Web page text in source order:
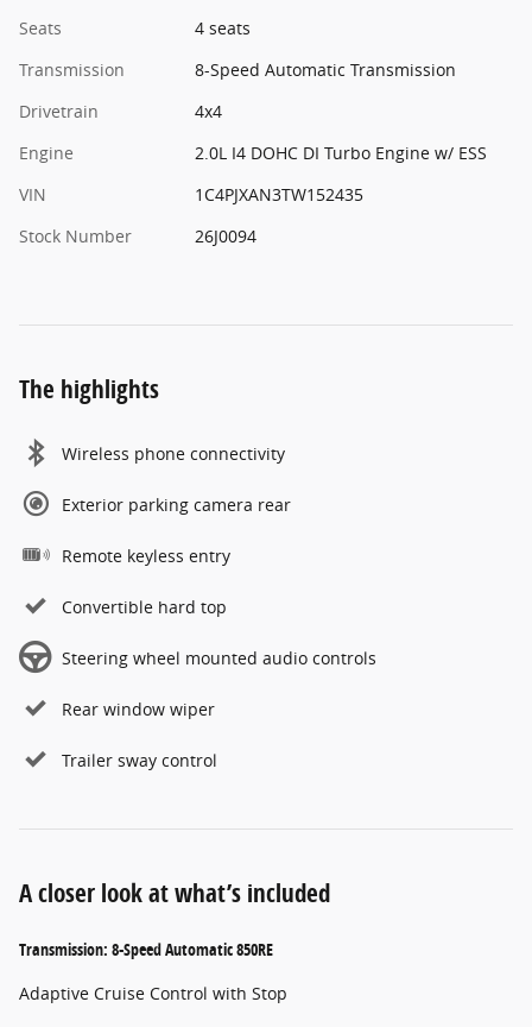
Seats
4 seats
Transmission
8-Speed Automatic Transmission
Drivetrain
4x4
Engine
2.0L I4 DOHC DI Turbo Engine w/ ESS
VIN
1C4PJXAN3TW152435
Stock Number
26J0094
The highlights
Wireless phone connectivity
Exterior parking camera rear
Remote keyless entry
Convertible hard top
Steering wheel mounted audio controls
Rear window wiper
Trailer sway control
A closer look at what’s included
Transmission: 8-Speed Automatic 850RE
Adaptive Cruise Control with Stop